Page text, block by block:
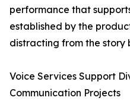
performance that
established by the
distracting from the story
Voice Services Support
Communication Projects